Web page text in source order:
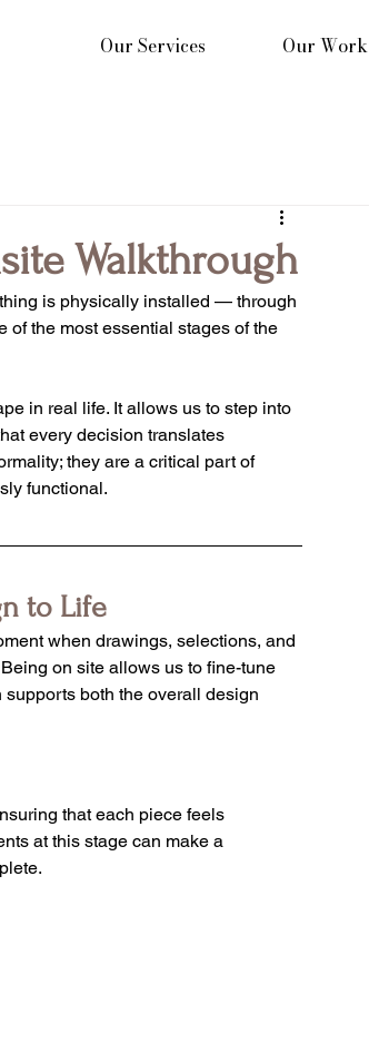
Our Services Our Work
Walkthrough
is physically installed — through
of the most essential stages of the
in real life. It allows us to step into
every decision translates
they are a critical part of
functional.
to Life
when drawings, selections, and
on site allows us to fine-tune
both the overall design
that each piece feels
at this stage can make a